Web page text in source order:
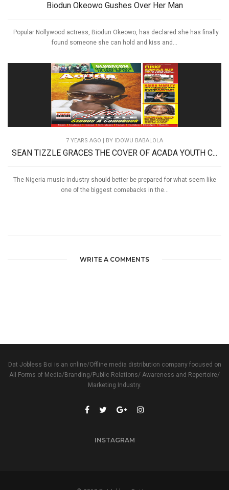
Biodun Okeowo Gushes Over Her Man
Popular Nollywood actress, Biodun Okeowo, has declared she has finally
found someone she can hold and kiss and...
7 YEARS AGO | BY IDOWU BABALOLA
SEAN TIZZLE GRACES THE COVER OF ACADA YOUTH C...
The Nigeria music industry should better be prepared for what seem like
one of the biggest comebacks in the...
WRITE A COMMENTS
Dat Jobless Boi is an online/Offline media distribution company focused on
All Forms of Media/Branding/Public Relations/ Awareness and Repertoire/
Marketing Industry.
INSTAGRAM